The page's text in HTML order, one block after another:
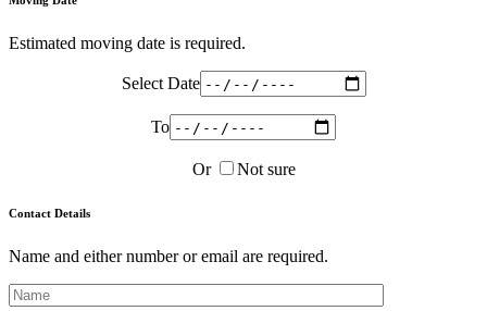
Estimated moving date is required.
Select Date
To
Or Not sure
Contact Details
Name and either number or email are required.